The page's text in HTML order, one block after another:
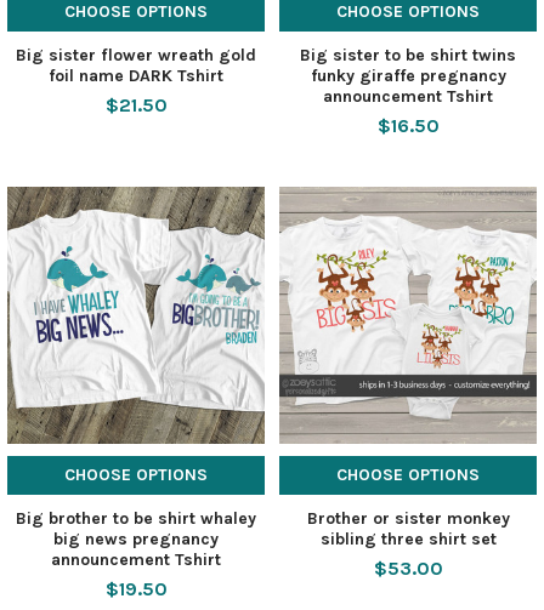
CHOOSE OPTIONS
Big sister flower wreath gold
foil name DARK Tshirt
$21.50
CHOOSE OPTIONS
Big sister to be shirt twins
funky giraffe pregnancy
announcement Tshirt
$16.50
CHOOSE OPTIONS
Big brother to be shirt whaley
big news pregnancy
announcement Tshirt
$19.50
CHOOSE OPTIONS
Brother or sister monkey
sibling three shirt set
$53.00